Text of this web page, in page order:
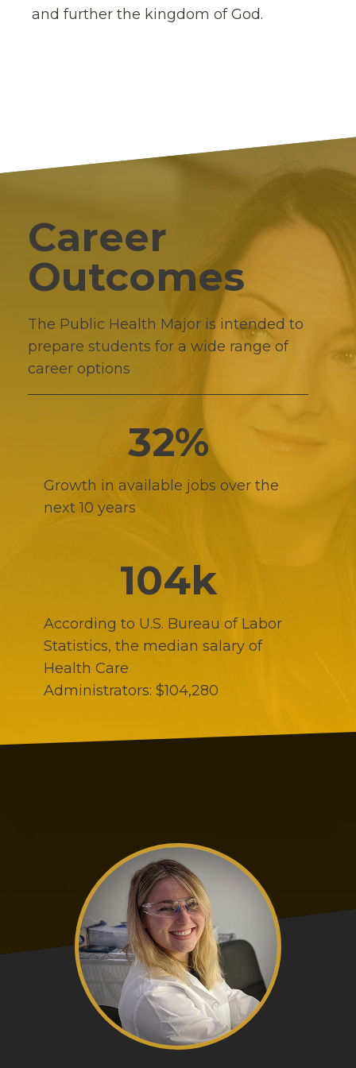
and further the kingdom of God.
Career
Outcomes
The Public Health Major is intended to
prepare students for a wide range of
career options
32%
Growth in available jobs over the
next 10 years
104k
According to U.S. Bureau of Labor
Statistics, the median salary of
Health Care
Administrators: $104,280